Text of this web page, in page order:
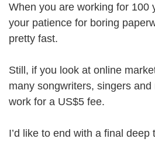
When you are working for 100
your patience for boring
pretty fast.
Still, if you look at online
many songwriters, singers
work for a US$5 fee.
I’d like to end with a final deep